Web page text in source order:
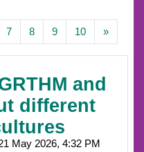
6
7Page 7
8Page 8
9Page 9
10Page 10
»Next
and
different
May 2026, 4:32 PM